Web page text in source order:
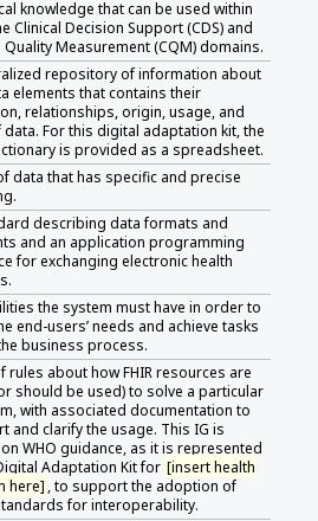
knowledge that can be used within
Clinical Decision Support (CDS) and
Quality Measurement (CQM) domains.
repository of information about
elements that contains their
relationships, origin, usage, and
data. For this digital adaptation kit, the
is provided as a spreadsheet.
data that has specific and precise
describing data formats and
and an application programming
for exchanging electronic health
the system must have in order to
end-users’ needs and achieve tasks
business process.
rules about how FHIR resources are
should be used) to solve a particular
with associated documentation to
and clarify the usage. This IG is
WHO guidance, as it is represented
Adaptation Kit for [insert health
here] , to support the adoption of
for interoperability.